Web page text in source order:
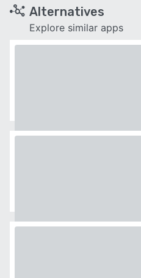
Alternatives
Explore similar apps